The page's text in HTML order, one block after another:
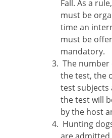
Fall. As a
must be
time an
must be
mandatory.
The
the test, the
test subjects
the test will
by the host
Hunting